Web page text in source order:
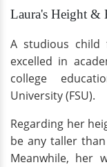
Laura's Height &
A studious child
excelled in
college
University (FSU).
Regarding her
be any taller
Meanwhile, her